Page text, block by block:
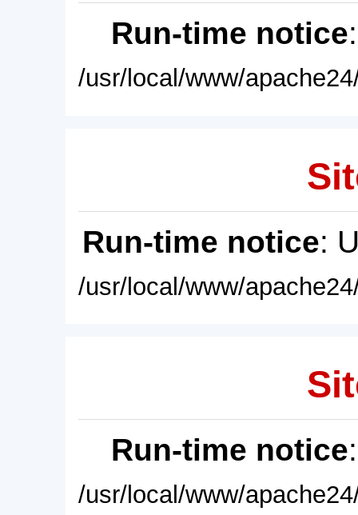
Run-time notice
/usr/local/www/
Run-time notice:
/usr/local/www/
Run-time notice
/usr/local/www/